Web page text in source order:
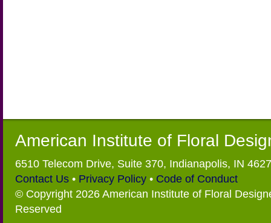
American Institute of Floral
6510 Telecom Drive, Suite 370, Indianapolis, IN
Contact Us • Privacy Policy • Code of Conduct
© Copyright 2026 American Institute of Floral
Reserved